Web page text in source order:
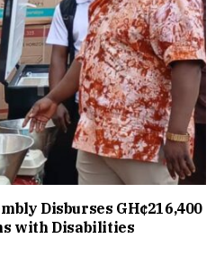
Disburses GH¢216,400
with Disabilities